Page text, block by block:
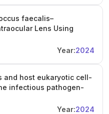
faecalis–
Lens Using
Year:2024
and host eukaryotic cell-
infectious pathogen-
Year:2024